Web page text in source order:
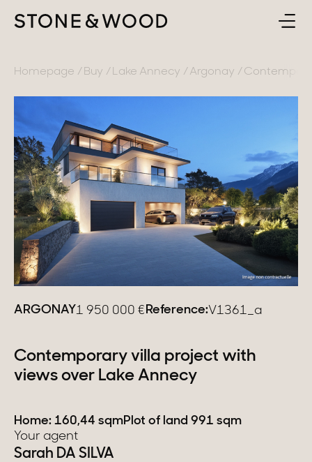
ABOUT
CONTACT
EN
Lake Annecy
Geneva area
Pays de Gex
French Alps
Geneva
Homepage Buy Lake Annecy Argonay
ARGONAY1 950 000 € Reference:V1361_a
Contemporary villa project with
views over Lake Annecy
Home: 160,44 sqmPlot of land 991 sqm
Your agent
Sarah DA SILVA